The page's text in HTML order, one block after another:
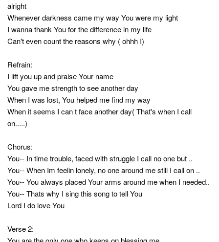
alright
Whenever darkness came my way You were my light
I wanna thank You for the difference in my life
Can't even count the reasons why ( ohhh I)
Refrain:
I lift you up and praise Your name
You gave me strength to see another day
When I was lost, You helped me find my way
When it seems I can t face another day( That's when I call
on.....)
Chorus:
You-- In time trouble, faced with struggle I call no one but ..
You-- When Im feelin lonely, no one around me still I call on ..
You-- You always placed Your arms around me when I needed..
You-- Thats why I sing this song to tell You
Lord I do love You
Verse 2: